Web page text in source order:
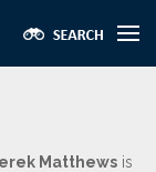
Matthews is